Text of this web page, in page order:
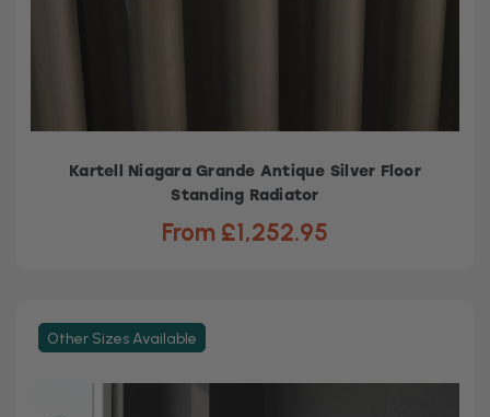
Kartell Niagara Grande Antique Silver Floor
Standing Radiator
From £1,252.95
Other Sizes Available